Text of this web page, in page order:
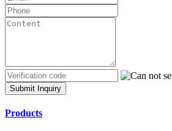
Submit Inquiry
Products